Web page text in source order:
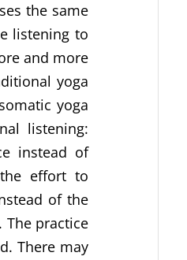
the same
listening to
and more
yoga
yoga
listening:
instead of
effort to
of the
The practice
There may